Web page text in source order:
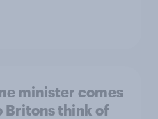
minister comes
Britons think of